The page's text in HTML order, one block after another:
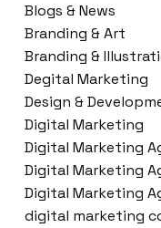
Blogs & News
Branding & Art
Branding &
Degital Marketing
Design &
Digital Marketing
Digital Marketing
Digital Marketing
Digital Marketing
digital marketing